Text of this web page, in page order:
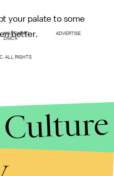
your palate to some
better.
MASTHEAD
ADVERTISE
DMCA
ALL RIGHTS
Culture